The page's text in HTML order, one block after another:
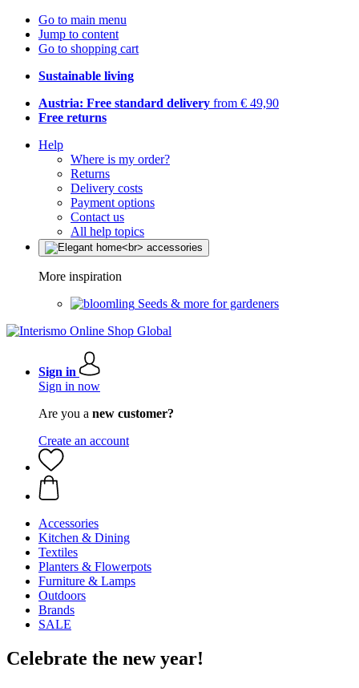
Go to main menu
Jump to content
Go to shopping cart
Sustainable living
Austria: Free standard delivery from € 49,90
Free returns
Help
Where is my order?
Returns
Delivery costs
Payment options
Contact us
All help topics
More inspiration
Seeds & more for gardeners
Sign in
Sign in now
Are you a new customer?
Create an account
Accessories
Kitchen & Dining
Textiles
Planters & Flowerpots
Furniture & Lamps
Outdoors
Brands
SALE
Celebrate the new year!